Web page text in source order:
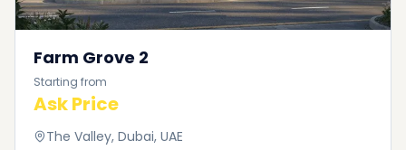
Farm Grove 2
Starting from
Ask Price
The Valley, Dubai, UAE